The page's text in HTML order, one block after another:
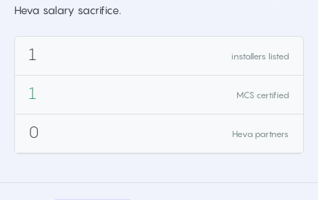
Heva salary sacrifice.
1 installers listed
1 MCS certified
0 Heva partners